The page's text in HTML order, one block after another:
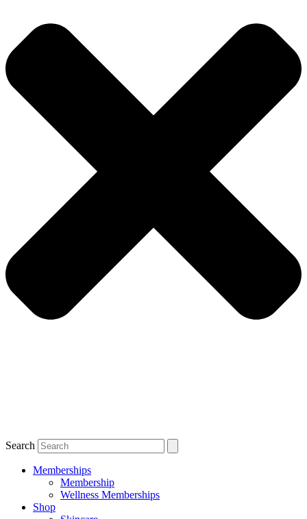
Search
Memberships
Membership
Wellness Memberships
Shop